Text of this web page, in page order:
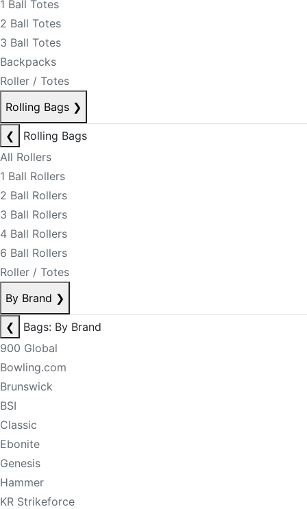
1 Ball Totes
2 Ball Totes
3 Ball Totes
Backpacks
Roller / Totes
Rolling Bags ❯
❮
Rolling Bags
All Rollers
1 Ball Rollers
2 Ball Rollers
3 Ball Rollers
4 Ball Rollers
6 Ball Rollers
Roller / Totes
By Brand ❯
❮
Bags: By Brand
900 Global
Bowling.com
Brunswick
BSI
Classic
Ebonite
Genesis
Hammer
KR Strikeforce